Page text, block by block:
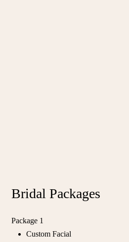
Bridal Packages
Package 1
Custom Facial